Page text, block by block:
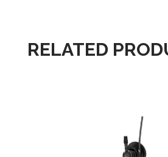
RELATED